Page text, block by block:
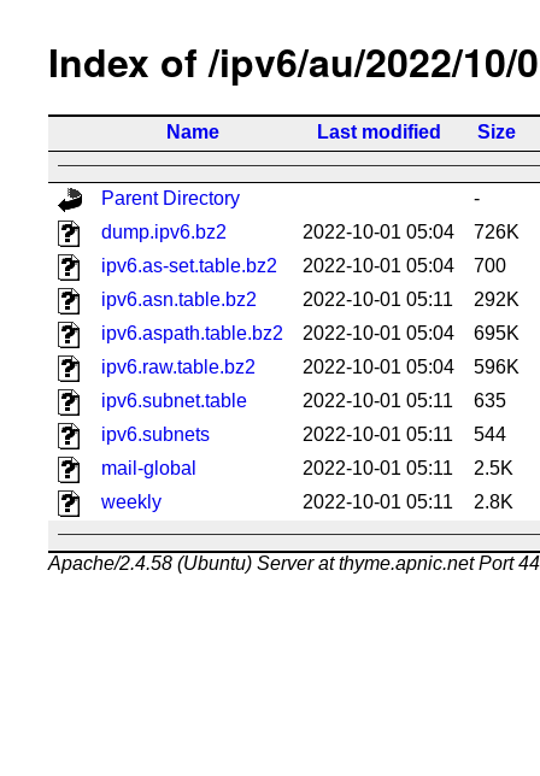
Index of /ipv6/au/2022/10/
Name Last modified Size
Parent Directory
-
dump.ipv6.bz2
2022-10-01 05:04
726K
ipv6.as-set.table.bz2
2022-10-01 05:04
700
ipv6.asn.table.bz2
2022-10-01 05:11
292K
ipv6.aspath.table.bz2
2022-10-01 05:04
695K
ipv6.raw.table.bz2
2022-10-01 05:04
596K
ipv6.subnet.table
2022-10-01 05:11
635
ipv6.subnets
2022-10-01 05:11
544
mail-global
2022-10-01 05:11
2.5K
weekly
2022-10-01 05:11 2.8K
Apache/2.4.58 (Ubuntu) Server at thyme.apnic.net Port